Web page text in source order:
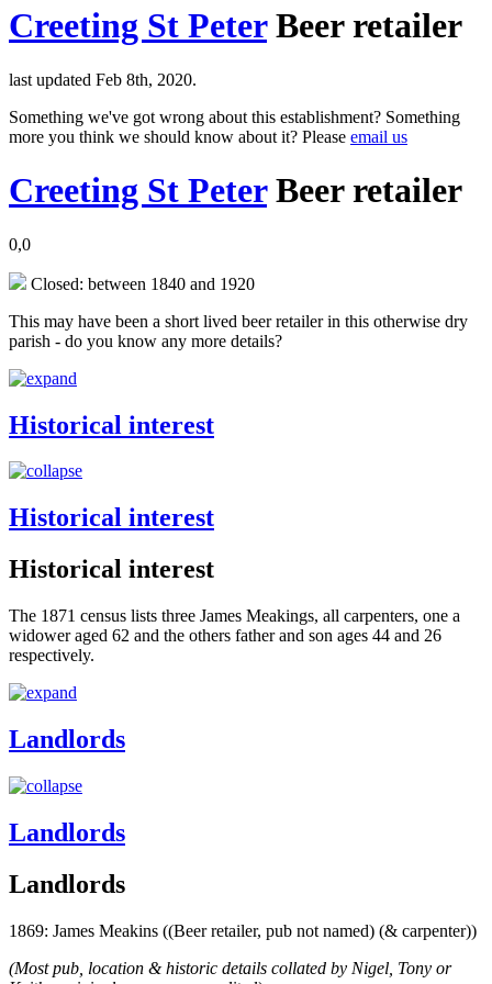
Creeting St PeterBeer retailer
last updated Feb 8th, 2020.
Something we've got wrong about this establishment? Something
more you think we should know about it? Please email us
Creeting St PeterBeer retailer
0,0
Closed: between 1840 and 1920
This may have been a short lived beer retailer in this otherwise dry
parish - do you know any more details?
Historical interest
Historical interest
Historical interest
The 1871 census lists three James Meakings, all carpenters, one a
widower aged 62 and the others father and son ages 44 and 26
respectively.
Landlords
Landlords
Landlords
1869: James Meakins ((Beer retailer, pub not named) (& carpenter))
(Most pub, location & historic details collated by Nigel, Tony or